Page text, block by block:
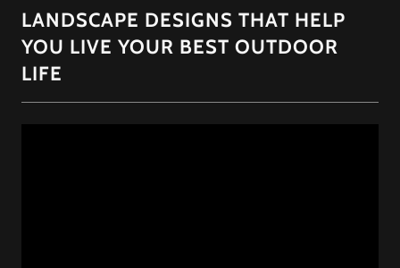
LANDSCAPE DESIGNS THAT HELP
YOU LIVE YOUR BEST OUTDOOR
LIFE